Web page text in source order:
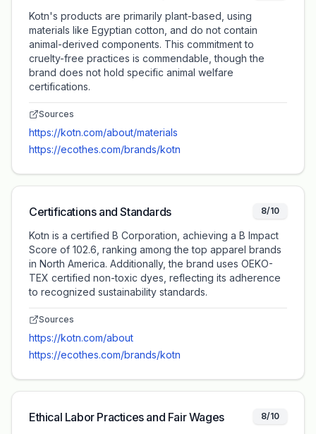
Kotn's products are primarily plant-based, using
materials like Egyptian cotton, and do not contain
animal-derived components. This commitment to
cruelty-free practices is commendable, though the
brand does not hold specific animal welfare
certifications.
Sources
https://kotn.com/about/materials
https://ecothes.com/brands/kotn
Certifications and Standards 8/10
Kotn is a certified B Corporation, achieving a B Impact
Score of 102.6, ranking among the top apparel brands
in North America. Additionally, the brand uses OEKO-
TEX certified non-toxic dyes, reflecting its adherence
to recognized sustainability standards.
Sources
https://kotn.com/about
https://ecothes.com/brands/kotn
Ethical Labor Practices and Fair Wages 8/10